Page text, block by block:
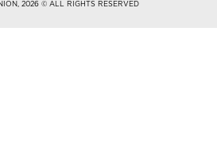
2026 © ALL RIGHTS RESERVED